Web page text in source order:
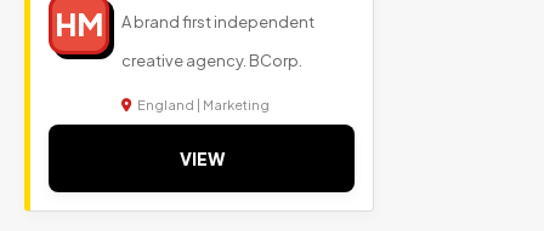
HM
A brand first independent
creative agency. BCorp.
England | Marketing
VIEW